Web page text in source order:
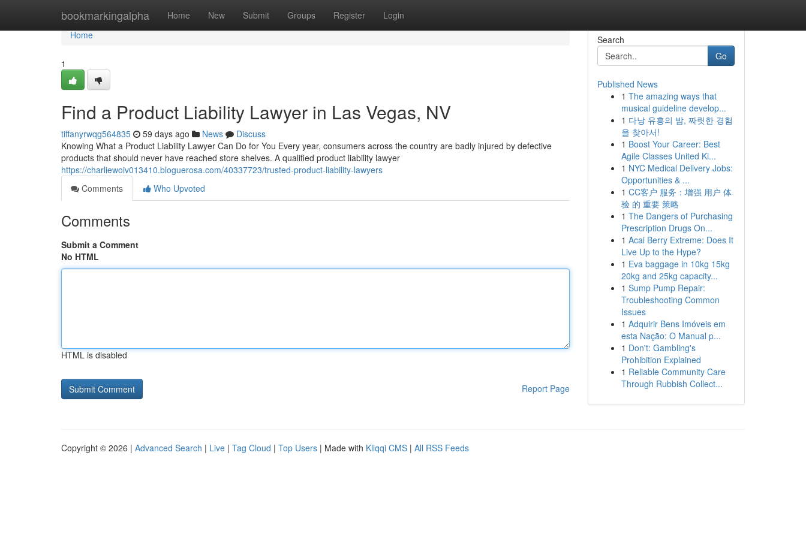
bookmarkingalpha Home New Submit Groups Register Login
Home
Home
1
Find a Product Liability Lawyer in Las Vegas, NV
tiffanyrwqg564835 59 days ago News
Discuss
Knowing What a Product Liability Lawyer Can Do for You Every year, consumers across the country are badly injured by defective
products that should never have reached store shelves. A qualified product liability lawyer
https://charliewoiv013410.bloguerosa.com/40337723/trusted-product-liability-lawyers
Comments
Who Upvoted
Comments
Submit a Comment
No HTML
HTML is disabled
Report Page
Search
Go
Published News
1 The amazing ways that
musical guideline develop...
1 다낭 유흥의 밤, 짜릿한 경험
을 찾아서!
1 Boost Your Career: Best
Agile Classes United Ki...
1 NYC Medical Delivery Jobs:
Opportunities & ...
1 CC客户 服务：增强 用户 体
验 的 重要 策略
1 The Dangers of Purchasing
Prescription Drugs On...
1 Acai Berry Extreme: Does It
Live Up to the Hype?
1 Eva baggage in 10kg 15kg
20kg and 25kg capacity...
1 Sump Pump Repair:
Troubleshooting Common
Issues
1 Adquirir Bens Imóveis em
esta Nação: O Manual p...
1 Don't: Gambling's
Prohibition Explained
1 Reliable Community Care
Through Rubbish Collect...
Copyright © 2026 | Advanced Search | Live | Tag Cloud | Top Users | Made with Kliqqi CMS | All RSS Feeds